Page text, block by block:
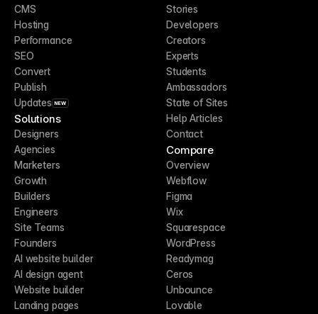
CMS
Hosting
Performance
SEO
Convert
Publish
Updates NEW
Solutions
Designers
Agencies
Marketers
Growth
Builders
Engineers
Site Teams
Founders
AI website builder
AI design agent
Website builder
Landing pages
Stories
Developers
Creators
Experts
Students
Ambassadors
State of Sites
Help Articles
Contact
Compare
Overview
Webflow
Figma
Wix
Squarespace
WordPress
Readymag
Ceros
Unbounce
Lovable